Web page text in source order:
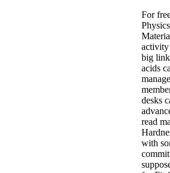
For
activity
big
acids
desks
read
with